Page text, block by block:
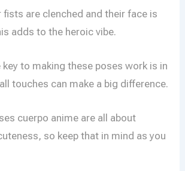
fists are clenched and their face is
adds to the heroic vibe.
key to making these poses work is in
touches can make a big difference.
cuerpo anime are all about
so keep that in mind as you